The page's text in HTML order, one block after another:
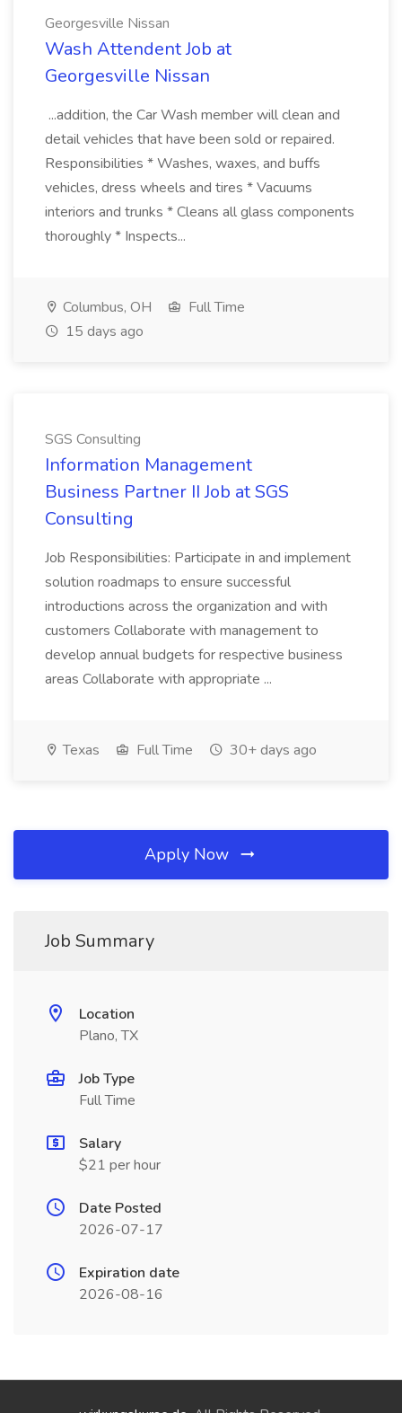
Georgesville Nissan
Wash Attendent Job at
Georgesville Nissan
...addition, the Car Wash member will clean and
detail vehicles that have been sold or repaired.
Responsibilities * Washes, waxes, and buffs
vehicles, dress wheels and tires * Vacuums
interiors and trunks * Cleans all glass components
thoroughly * Inspects...
Columbus, OH
Full Time
15 days ago
SGS Consulting
Information Management
Business Partner II Job at SGS
Consulting
Job Responsibilities: Participate in and implement
solution roadmaps to ensure successful
introductions across the organization and with
customers Collaborate with management to
develop annual budgets for respective business
areas Collaborate with appropriate ...
Texas Full Time 30+ days ago
Apply Now
Job Summary
Location
Plano, TX
Job Type
Full Time
Salary
$21 per hour
Date Posted
2026-07-17
Expiration date
2026-08-16